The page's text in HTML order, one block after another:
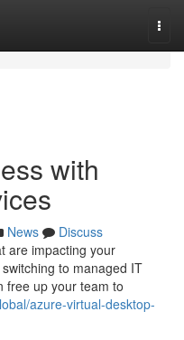
with
News
Discuss
are impacting your
to managed IT
free up your team to
azure-virtual-desktop-